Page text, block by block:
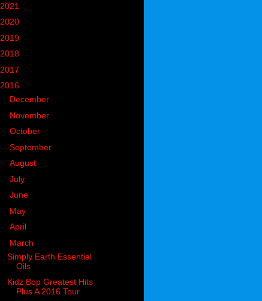
2021
2020
2019
2018
2017
2016
December
November
►October
►September
►August
►July
►June
May
►April
March
Simply Earth Essential
Oils
Kidz Bop Greatest Hits
Plus A 2016 Tour